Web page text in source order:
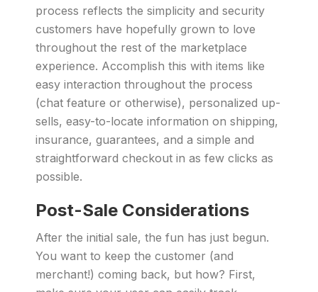
process reflects the simplicity and security
customers have hopefully grown to love
throughout the rest of the marketplace
experience. Accomplish this with items like
easy interaction throughout the process
(chat feature or otherwise), personalized up-
sells, easy-to-locate information on shipping,
insurance, guarantees, and a simple and
straightforward checkout in as few clicks as
possible.
Post-Sale Considerations
After the initial sale, the fun has just begun.
You want to keep the customer (and
merchant!) coming back, but how? First,